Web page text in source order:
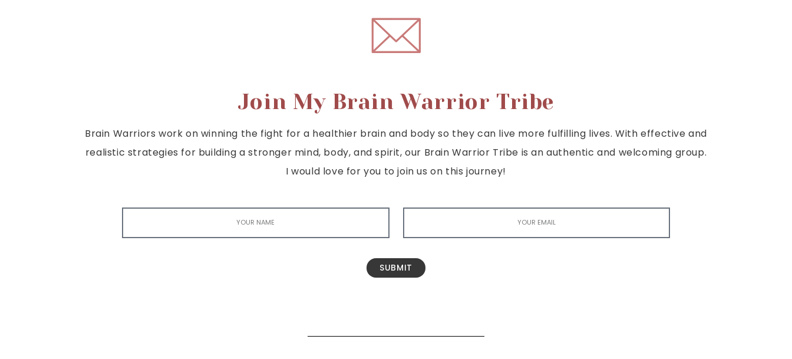
Join My Brain Warrior Tribe
Brain Warriors work on winning the fight for a healthier brain and body so they can live more fulfilling lives. With effective and
realistic strategies for building a stronger mind, body, and spirit, our Brain Warrior Tribe is an authentic and welcoming group.
I would love for you to join us on this journey!
SUBMIT